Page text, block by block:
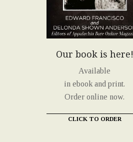
Our book is here!
Available
in ebook and print.
Order online now.
CLICK TO ORDER